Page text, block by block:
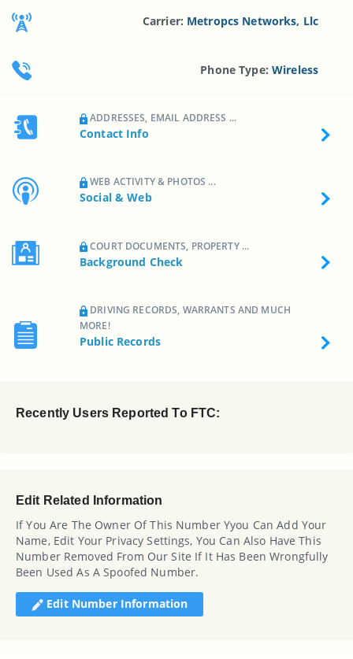
Carrier: Metropcs Networks, Llc
Phone Type:Wireless
ADDRESSES, EMAIL ADDRESS ...
Contact Info
WEB ACTIVITY & PHOTOS ...
Social & Web
COURT DOCUMENTS, PROPERTY ...
Background Check
DRIVING RECORDS, WARRANTS AND MUCH
MORE!
Public Records
Recently Users Reported To FTC:
Edit Related Information
If You Are The Owner Of This Number Yyou Can Add Your
Name, Edit Your Privacy Settings, You Can Also Have This
Number Removed From Our Site If It Has Been Wrongfully
Been Used As A Spoofed Number.
Edit Number Information